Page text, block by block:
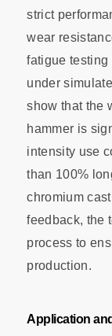
strict
wear
fatigue
under
show that the
hammer is
intensity use
than 100%
chromium
feedback, the
process to
production.
Application